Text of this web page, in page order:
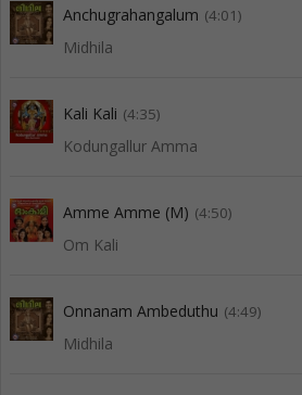
Anchugrahangalum (4:01)
Midhila
Kali Kali (4:35)
Kodungallur Amma
Amme Amme (M) (4:50)
Om Kali
Onnanam Ambeduthu (4:49)
Midhila